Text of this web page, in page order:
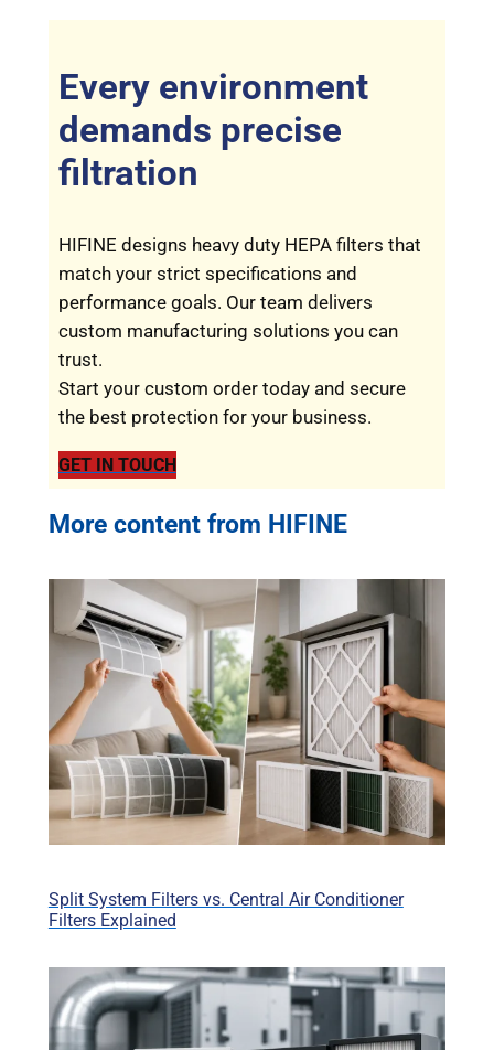
Every environment
demands precise
filtration
HIFINE designs heavy duty HEPA filters that
match your strict specifications and
performance goals. Our team delivers
custom manufacturing solutions you can
trust.
Start your custom order today and secure
the best protection for your business.
GET IN TOUCH
More content from HIFINE
Split System Filters vs. Central Air Conditioner
Filters Explained